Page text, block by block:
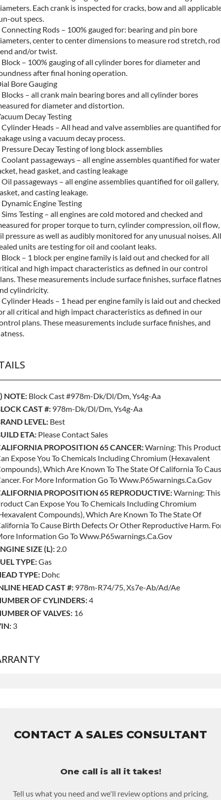
CONTACT A SALES CONSULTANT
One call is all it takes!
Tell us what you need and we'll review options and pricing,
Each crank is inspected for cracks, bow and all
out specs.
Connecting Rods – 100% gauged for: bearing and pin bore
center to center dimensions to measure rod stretch, rod
and/or twist.
Block – 100% gauging of all cylinder bores for diameter and
after final honing operation.
Bore Gauging
Blocks – all crank main bearing bores and all cylinder bores
for diameter and distortion.
Decay Testing
Cylinder Heads – All head and valve assemblies are quantified for
using a vacuum decay process.
Pressure Decay Testing of long block assemblies
Coolant passageways – all engine assembles quantified for water
head gasket, and casting leakage
Oil passageways – all engine assemblies quantified for oil gallery,
and casting leakage.
Dynamic Engine Testing
Sims Testing – all engines are cold motored and checked and
for proper torque to turn, cylinder compression, oil flow,
pressure as well as audibly monitored for any unusual noises. All
units are testing for oil and coolant leaks.
Block – 1 block per engine family is laid out and checked for all
and high impact characteristics as defined in our control
These measurements include surface finishes, surface
cylindricity.
Cylinder Heads – 1 head per engine family is laid out and checked
all critical and high impact characteristics as defined in our
plans. These measurements include surface finishes, and
NOTE: Block Cast #978m-Dk/dl/dm, Ys4g-Aa
CAST #: 978m-Dk/dl/dm, Ys4g-Aa
LEVEL: Best
ETA: Please Contact Sales
PROPOSITION 65 CANCER:Warning: This Product
Expose You To Chemicals Including Chromium (hexavalent
Which Are Known To The State Of California To
For More Information Go To Www.p65warnings.ca.gov
PROPOSITION 65 REPRODUCTIVE:Warning: This
Can Expose You To Chemicals Including Chromium
Compounds), Which Are Known To The State Of
To Cause Birth Defects Or Other Reproductive Harm.
Information Go To Www.p65warnings.ca.gov
SIZE (L): 2.0
TYPE:Gas
TYPE: Dohc
HEAD CAST #: 978m-R74/75, Xs7e-Ab/ad/ae
OF CYLINDERS:4
OF VALVES: 16
3
and reinstall at $90 per labor hour.
See checkout screen for possible warranty upgrades.